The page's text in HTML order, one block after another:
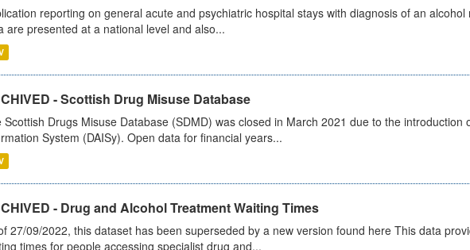
reporting on general acute and psychiatric hospital stays with diagnosis of an
are presented at a national level and also...
- Scottish Drug Misuse Database
Scottish Drugs Misuse Database (SDMD) was closed in March 2021 due to the introduction
System (DAISy). Open data for financial years...
- Drug and Alcohol Treatment Waiting Times
27/09/2022, this dataset has been superseded by a new version found here This data
times for people accessing specialist drug and...